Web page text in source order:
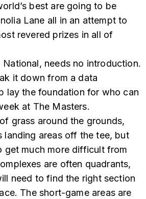
best are going to be
Lane all in an attempt to
revered prizes in all of
needs no introduction.
it down from a data
lay the foundation for who can
at The Masters.
grass around the grounds,
landing areas off the tee, but
get much more difficult from
are often quadrants,
need to find the right section
The short-game areas are